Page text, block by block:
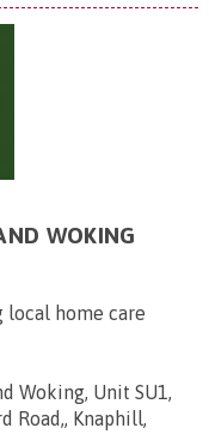
WOKING
local home care
Woking, Unit SU1,
Road,, Knaphill,